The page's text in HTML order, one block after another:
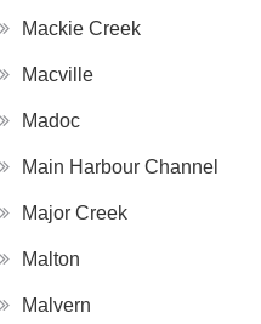
Mackie Creek
Macville
Madoc
Main Harbour Channel
Major Creek
Malton
Malvern